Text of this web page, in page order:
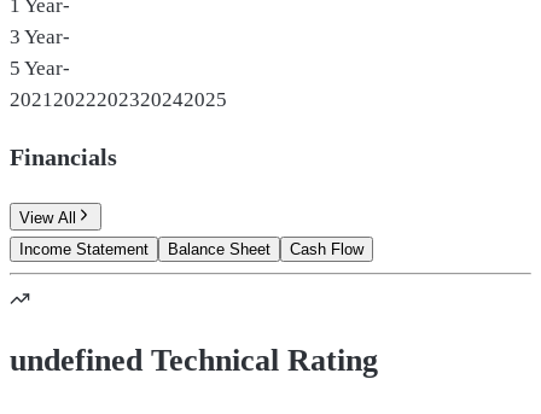
3 Year-
5 Year-
2021 2022202320242025
Financials
View All
Income Statement
Balance Sheet Cash Flow
undefined Technical Rating